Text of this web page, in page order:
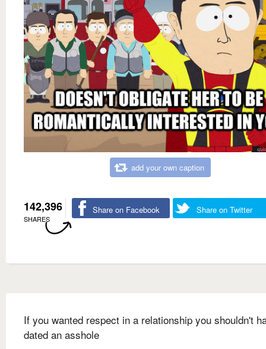
add your own caption
142,396
SHARES
Share on Facebook Share on Twitter
If you wanted respect in a relationship you shouldn't
dated an asshole